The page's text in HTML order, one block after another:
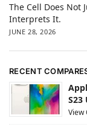
The Cell Does Not
Interprets It.
JUNE 28, 2026
RECENT
S23
View